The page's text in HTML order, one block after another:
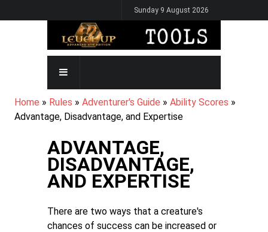
to
Sunday 9 August 2026
MAIN
NAVIGATION
BREADCRUMB
Home Rules Adventurer's Guide
Ability Scores
Advantage, Disadvantage, and Expertise
ADVANTAGE,
DISADVANTAGE,
AND EXPERTISE
There are two ways that a creature's
chances of success can be increased or